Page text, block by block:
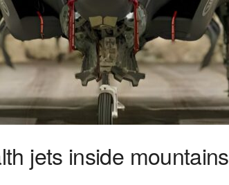
jets inside mountains